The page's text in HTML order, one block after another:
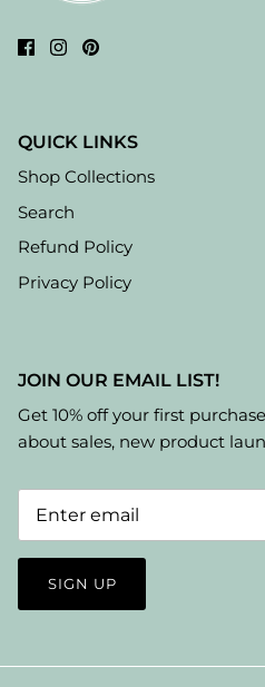
QUICK LINKS
Shop Collections
Search
Refund Policy
Privacy Policy
JOIN OUR EMAIL LIST!
Get 10% off your first
about sales, new product
SIGN UP